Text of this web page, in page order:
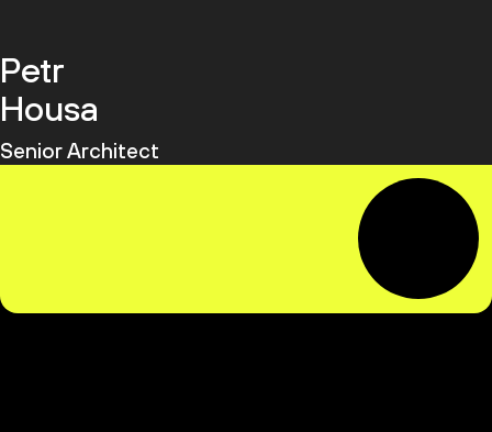
Petr
Housa
Senior Architect